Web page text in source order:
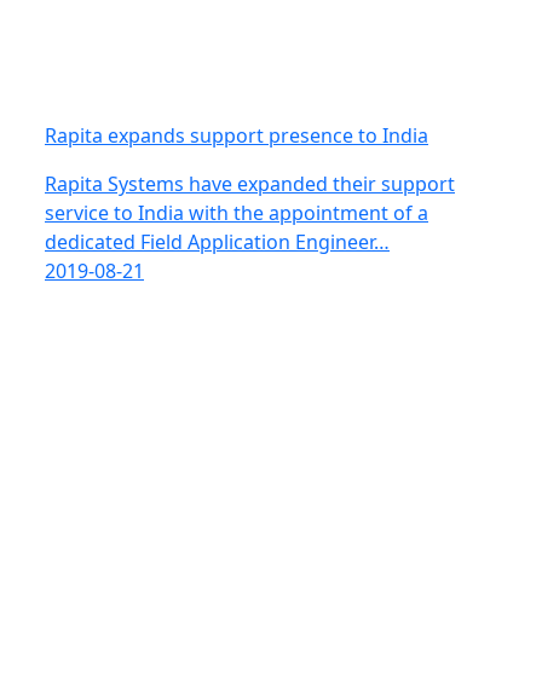
Rapita expands support presence to India
Rapita Systems have expanded their support
service to India with the appointment of a
dedicated Field Application Engineer…
2019-08-21